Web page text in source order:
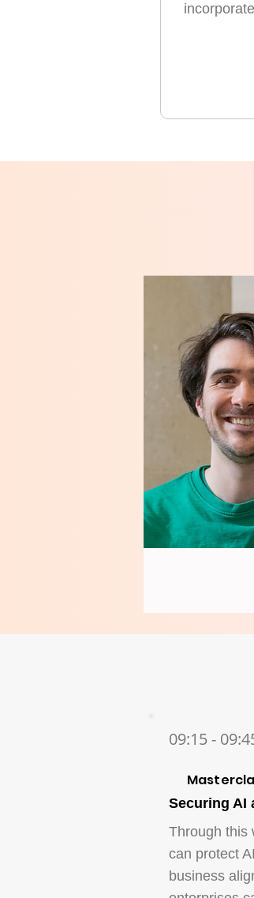
09:15 -
Securing AI
Through this
can protect
business